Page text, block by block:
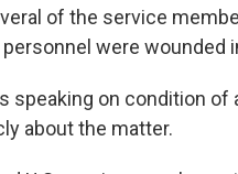
of the service
were wounded
speaking on condition
about the matter.